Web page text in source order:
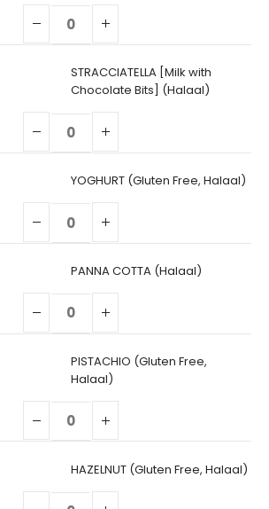
STRACCIATELLA [Milk with
Chocolate Bits] (Halaal)
YOGHURT (Gluten Free, Halaal)
PANNA COTTA (Halaal)
PISTACHIO (Gluten Free,
Halaal)
HAZELNUT (Gluten Free, Halaal)